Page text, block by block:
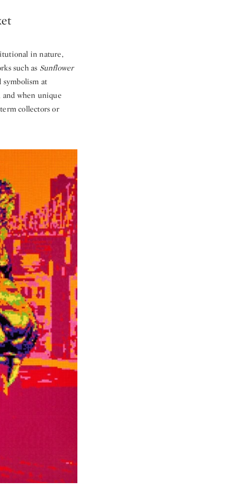
in nature,
such as Sunflower
at
and when unique
collectors or